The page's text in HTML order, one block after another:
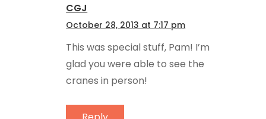
CGJ
October 28, 2013 at 7:17 pm
This was special stuff, Pam! I’m
glad you were able to see the
cranes in person!